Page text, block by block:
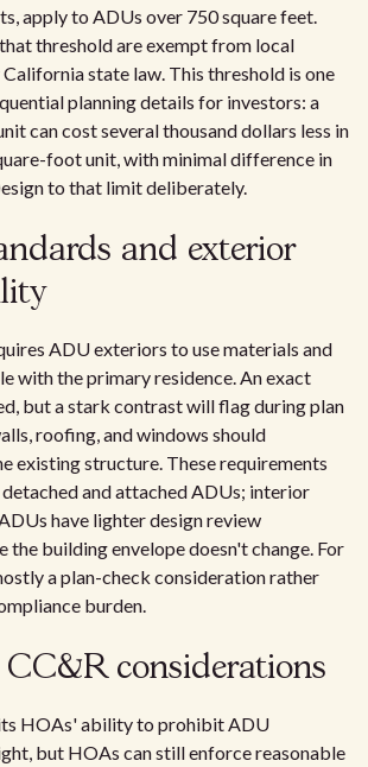
apply to ADUs over 750 square feet.
threshold are exempt from local
state law. This threshold is one
planning details for investors: a
can cost several thousand dollars less in
foot unit, with minimal difference in
to that limit deliberately.
and exterior
ADU exteriors to use materials and
with the primary residence. An exact
but a stark contrast will flag during plan
roofing, and windows should
existing structure. These requirements
and attached ADUs; interior
have lighter design review
the building envelope doesn't change. For
a plan-check consideration rather
burden.
considerations
HOAs' ability to prohibit ADU
but HOAs can still enforce reasonable